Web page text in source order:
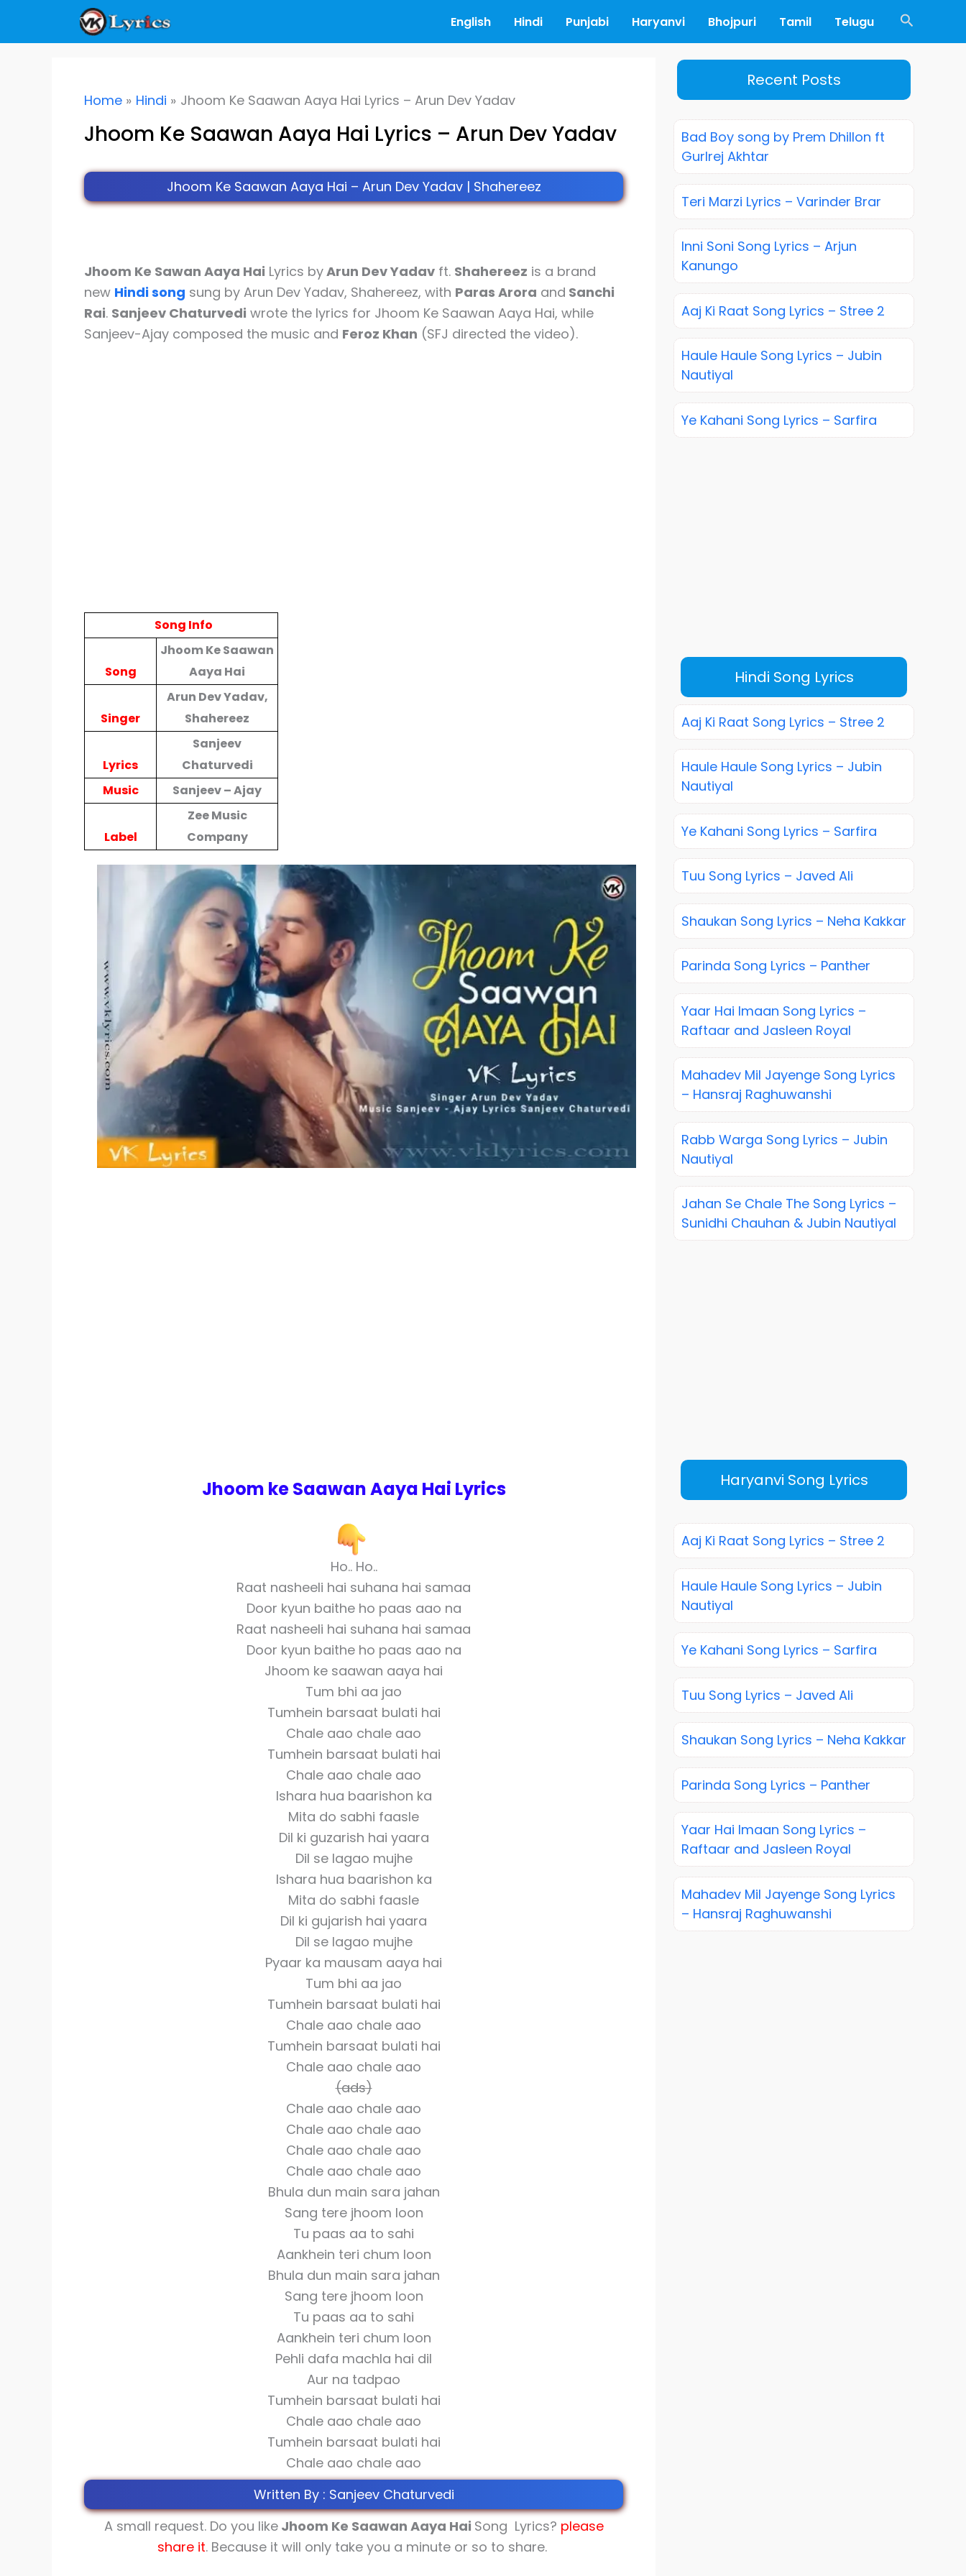
English Hindi Punjabi Haryanvi Bhojpuri Tamil Telugu Search
Home Hindi Jhoom Ke Saawan Aaya Hai Lyrics – Arun Dev Yadav
Jhoom Ke Saawan Aaya Hai Lyrics – Arun Dev Yadav
Jhoom Ke Saawan Aaya Hai – Arun Dev Yadav | Shahereez
Jhoom Ke Sawan Aaya Hai Lyrics byArun Dev Yadav ft. Shahereez is a brand
new Hindi song sung by Arun Dev Yadav, Shahereez, with Paras Arora and Sanchi
Rai. Sanjeev Chaturvedi wrote the lyrics for Jhoom Ke Saawan Aaya Hai, while
Sanjeev-Ajay composed the music and Feroz Khan (SFJ directed the video).
Song Info
Song
Jhoom Ke Saawan
Aaya Hai
Singer
Arun Dev Yadav,
Shahereez
Lyrics
Sanjeev
Chaturvedi
Music
Sanjeev – Ajay
Label
Zee Music
Company
Jhoom ke Saawan Aaya Hai Lyrics
Ho.. Ho..
Raat nasheeli hai suhana hai samaa
Door kyun baithe ho paas aao na
Raat nasheeli hai suhana hai samaa
Door kyun baithe ho paas aao na
Jhoom ke saawan aaya hai
Tum bhi aa jao
Tumhein barsaat bulati hai
Chale aao chale aao
Tumhein barsaat bulati hai
Chale aao chale aao
Ishara hua baarishon ka
Mita do sabhi faasle
Dil ki guzarish hai yaara
Dil se lagao mujhe
Ishara hua baarishon ka
Mita do sabhi faasle
Dil ki gujarish hai yaara
Dil se lagao mujhe
Pyaar ka mausam aaya hai
Tum bhi aa jao
Tumhein barsaat bulati hai
Chale aao chale aao
Tumhein barsaat bulati hai
Chale aao chale aao
(ads)
Chale aao chale aao
Chale aao chale aao
Chale aao chale aao
Chale aao chale aao
Bhula dun main sara jahan
Sang tere jhoom loon
Tu paas aa to sahi
Aankhein teri chum loon
Bhula dun main sara jahan
Sang tere jhoom loon
Tu paas aa to sahi
Aankhein teri chum loon
Pehli dafa machla hai dil
Aur na tadpao
Tumhein barsaat bulati hai
Chale aao chale aao
Tumhein barsaat bulati hai
Chale aao chale aao
Written By : Sanjeev Chaturvedi
A small request. Do you like Jhoom Ke Saawan Aaya Hai Song Lyrics? please
shareit. Because it will only take you a minute or so to share.
Recent Posts
Bad Boy song by Prem Dhillon ft
Gurlrej Akhtar
Teri Marzi Lyrics – Varinder Brar
Inni Soni Song Lyrics – Arjun
Kanungo
Aaj Ki Raat Song Lyrics – Stree 2
Haule Haule Song Lyrics – Jubin
Nautiyal
Ye Kahani Song Lyrics – Sarfira
Hindi Song Lyrics
Aaj Ki Raat Song Lyrics – Stree 2
Haule Haule Song Lyrics – Jubin
Nautiyal
Ye Kahani Song Lyrics – Sarfira
Tuu Song Lyrics – Javed Ali
Shaukan Song Lyrics – Neha Kakkar
Parinda Song Lyrics – Panther
Yaar Hai Imaan Song Lyrics –
Raftaar and Jasleen Royal
Mahadev Mil Jayenge Song Lyrics
– Hansraj Raghuwanshi
Rabb Warga Song Lyrics – Jubin
Nautiyal
Jahan Se Chale The Song Lyrics –
Sunidhi Chauhan & Jubin Nautiyal
Haryanvi Song Lyrics
Aaj Ki Raat Song Lyrics – Stree 2
Haule Haule Song Lyrics – Jubin
Nautiyal
Ye Kahani Song Lyrics – Sarfira
Tuu Song Lyrics – Javed Ali
Shaukan Song Lyrics – Neha Kakkar
Parinda Song Lyrics – Panther
Yaar Hai Imaan Song Lyrics –
Raftaar and Jasleen Royal
Mahadev Mil Jayenge Song Lyrics
– Hansraj Raghuwanshi